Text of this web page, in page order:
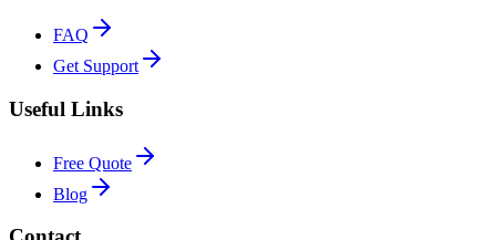
FAQ
Get Support
Useful Links
Free Quote
Blog